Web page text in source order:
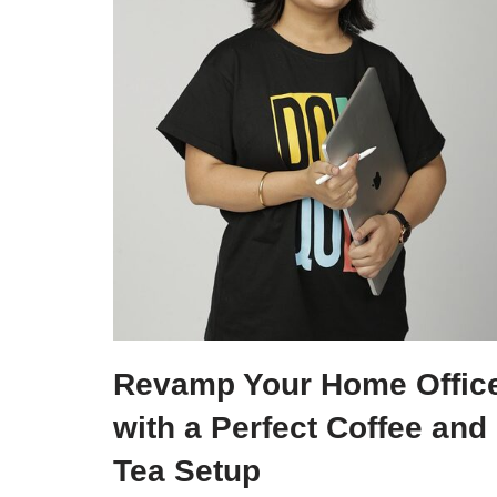
Revamp Your Home
with a Perfect Coffee and
Tea Setup